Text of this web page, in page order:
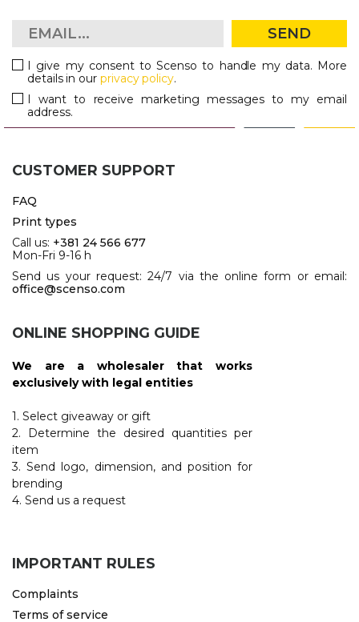
SEND
I give my consent to Scenso to handle my data. More
details in our privacy policy.
I want to receive marketing messages to my email
address.
CUSTOMER SUPPORT
FAQ
Print types
Call us: +381 24 566 677
Mon-Fri 9-16 h
Send us your request: 24/7 via the online form or email:
office@scenso.com
ONLINE SHOPPING GUIDE
We are a wholesaler that works
exclusively with legal entities
1. Select giveaway or gift
2. Determine the desired quantities per
item
3. Send logo, dimension, and position for
brending
4. Send us a request
IMPORTANT RULES
Complaints
Terms of service